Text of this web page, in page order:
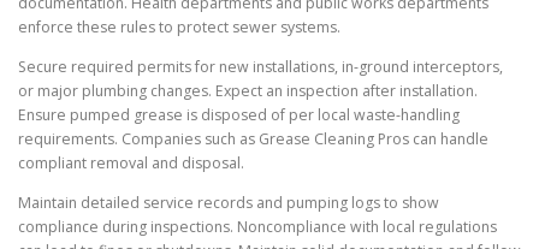
enforce these rules to protect sewer systems.
Secure required permits for new installations, in-ground interceptors,
or major plumbing changes. Expect an inspection after installation.
Ensure pumped grease is disposed of per local waste-handling
requirements. Companies such as Grease Cleaning Pros can handle
compliant removal and disposal.
Maintain detailed service records and pumping logs to show
compliance during inspections. Noncompliance with local regulations